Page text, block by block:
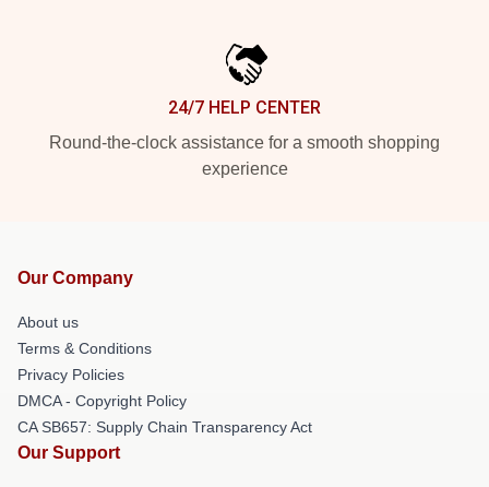
24/7 HELP CENTER
Round-the-clock assistance for a smooth shopping
experience
Our Company
About us
Terms & Conditions
Privacy Policies
DMCA - Copyright Policy
CA SB657: Supply Chain Transparency Act
Our Support